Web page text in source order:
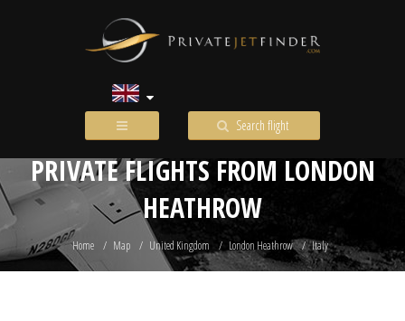
Search flight
PRIVATE FLIGHTS FROM LONDON
HEATHROW
Home Map United Kingdom London Heathrow Italy